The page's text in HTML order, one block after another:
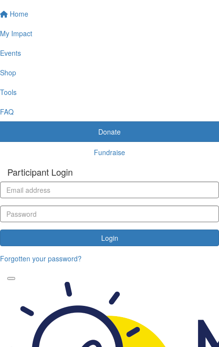
Home
My Impact
Events
Shop
Tools
FAQ
Donate
Fundraise
Participant Login
Login
Forgotten your password?